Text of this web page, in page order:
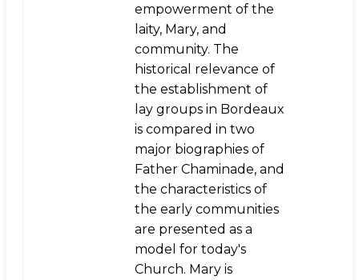
empowerment of the
laity, Mary, and
community. The
historical relevance of
the establishment of
lay groups in Bordeaux
is compared in two
major biographies of
Father Chaminade, and
the characteristics of
the early communities
are presented as a
model for today's
Church. Mary is